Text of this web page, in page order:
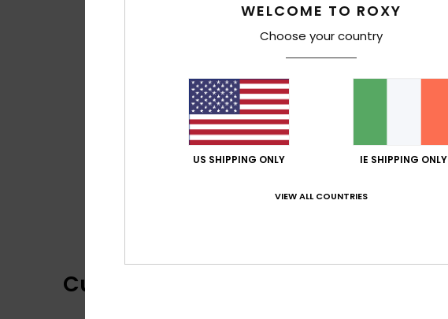
Customer Reviews
WELCOME TO ROXY
Choose your country
US SHIPPING ONLY IE SHIPPING ONLY
VIEW ALL COUNTRIES